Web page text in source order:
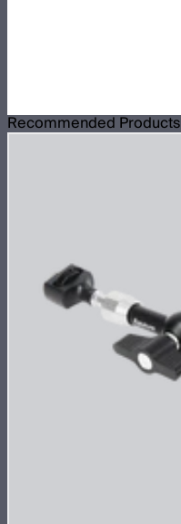
Recommended Products